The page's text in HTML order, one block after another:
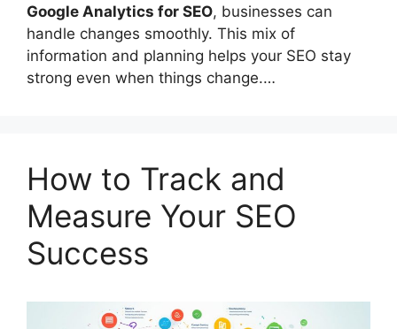
Google Analytics for SEO, businesses can
handle changes smoothly. This mix of
information and planning helps your SEO stay
strong even when things change.…
How to Track and
Measure Your SEO
Success